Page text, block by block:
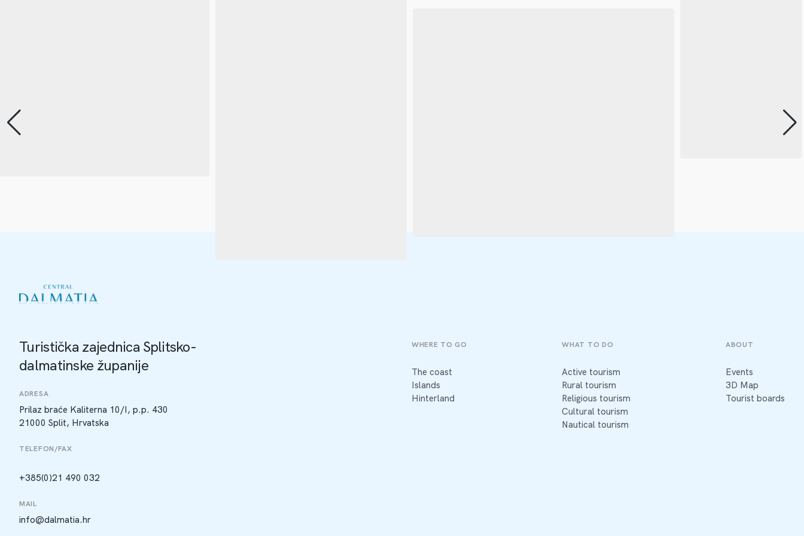
Turistička zajednica Splitsko-
dalmatinske županije
ADRESA
Prilaz braće Kaliterna 10/I, p.p. 430
21000 Split, Hrvatska
TELEFON/FAX
+385(0)21 490 032
MAIL
info@dalmatia.hr
WHERE TO GO
The coast
Islands
Hinterland
WHAT TO DO
Active tourism
Rural tourism
Religious tourism
Cultural tourism
Nautical tourism
ABOUT
Events
3D Map
Tourist boards